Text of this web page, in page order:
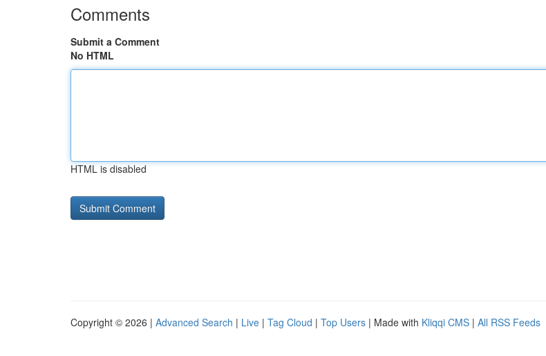
Comments
Submit a Comment
No HTML
HTML is disabled
Copyright © 2026 | Advanced Search | Live | Tag Cloud | Top Users | Made with Kliqqi CMS | All RSS Feeds